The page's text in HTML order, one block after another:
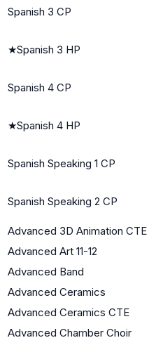
Spanish 3 CP
★Spanish 3 HP
Spanish 4 CP
★Spanish 4 HP
Spanish Speaking 1 CP
Spanish Speaking 2 CP
Advanced 3D Animation CTE
Advanced Art 11-12
Advanced Band
Advanced Ceramics
Advanced Ceramics CTE
Advanced Chamber Choir